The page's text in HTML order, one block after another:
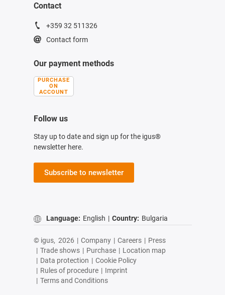
Contact
+359 32 511326
Contact form
Our payment methods
PURCHASE
ON
ACCOUNT
Follow us
Stay up to date and sign up for the igus®
newsletter here.
Subscribe to newsletter
Language: English | Country: Bulgaria
© igus, 2026 | Company | Careers | Press
| Trade shows | Purchase | Location map
| Data protection | Cookie Policy
| Rules of procedure | Imprint
| Terms and Conditions